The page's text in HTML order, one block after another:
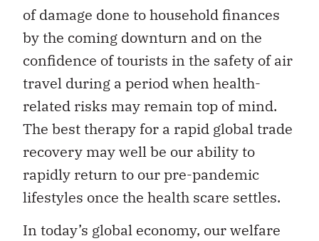
of damage done to household finances
by the coming downturn and on the
confidence of tourists in the safety of air
travel during a period when health-
related risks may remain top of mind.
The best therapy for a rapid global trade
recovery may well be our ability to
rapidly return to our pre-pandemic
lifestyles once the health scare settles.
In today’s global economy, our welfare